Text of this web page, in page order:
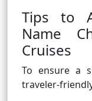
Tips to
Name
Cruises
To ensure a
traveler-